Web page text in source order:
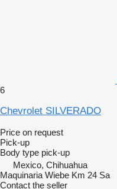
6
Chevrolet SILVERADO
Price on request
Pick-up
Body type pick-up
Mexico, Chihuahua
Maquinaria Wiebe Km 24 Sa
Contact the seller